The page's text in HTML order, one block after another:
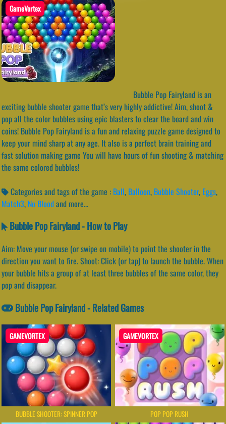
GameVortex
Bubble Pop Fairyland is an
exciting bubble shooter game that’s very highly addictive! Aim, shoot &
pop all the color bubbles using epic blasters to clear the board and win
coins! Bubble Pop Fairyland is a fun and relaxing puzzle game designed to
keep your mind sharp at any age. It also is a perfect brain training and
fast solution making game You will have hours of fun shooting & matching
the same colored bubbles!
Categories and tags of the game : Ball, Balloon, Bubble Shooter, Eggs,
Match3, No Bloodand more...
Bubble Pop Fairyland - How to Play
Aim: Move your mouse (or swipe on mobile) to point the shooter in the
direction you want to fire. Shoot: Click (or tap) to launch the bubble. When
your bubble hits a group of at least three bubbles of the same color, they
pop and disappear.
Bubble Pop Fairyland - Related Games
GAMEVORTEX
BUBBLE SHOOTER: SPINNER POP
GAMEVORTEX
POP POP RUSH